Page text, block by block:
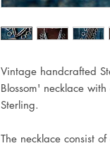
Vintage handcrafted
Blossom' necklace
Sterling.
The necklace consist